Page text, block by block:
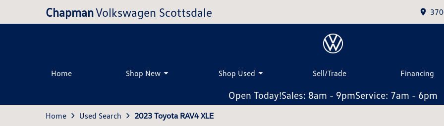
ChapmanVolkswagen Scottsdale
Home Shop New Shop Used Sell/Trade Financing
Open Today!Sales: 8am - 9pmService: 7am - 6pm
Home Used Search 2023 Toyota RAV4 XLE